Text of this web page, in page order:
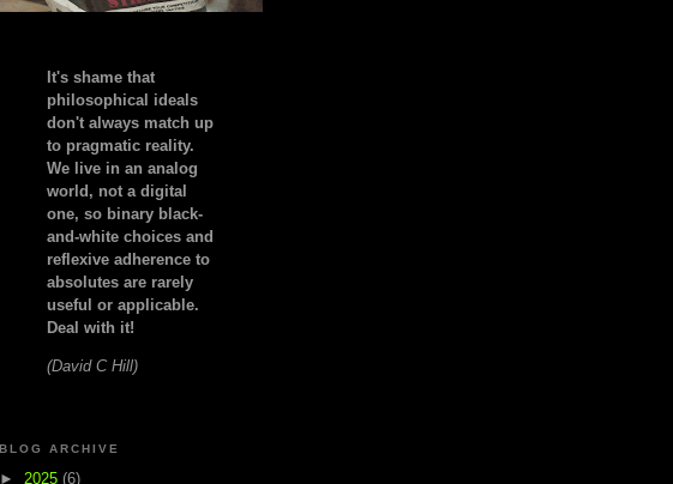
It's shame that
philosophical ideals
don't always match up
to pragmatic reality.
We live in an analog
world, not a digital
one, so binary black-
and-white choices and
reflexive adherence to
absolutes are rarely
useful or applicable.
Deal with it!
(David C Hill)
BLOG ARCHIVE
► 2025 (6)